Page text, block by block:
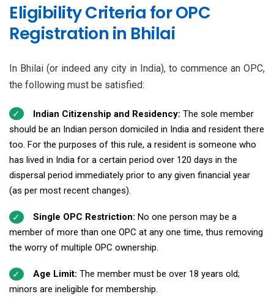
Eligibility Criteria for OPC
Registration in Bhilai
In Bhilai (or indeed any city in India), to commence an OPC,
the following must be satisfied:
Indian Citizenship and Residency: The sole member
should be an Indian person domiciled in India and resident there
too. For the purposes of this rule, a resident is someone who
has lived in India for a certain period over 120 days in the
dispersal period immediately prior to any given financial year
(as per most recent changes).
Single OPC Restriction: No one person may be a
member of more than one OPC at any one time, thus removing
the worry of multiple OPC ownership.
Age Limit: The member must be over 18 years old;
minors are ineligible for membership.